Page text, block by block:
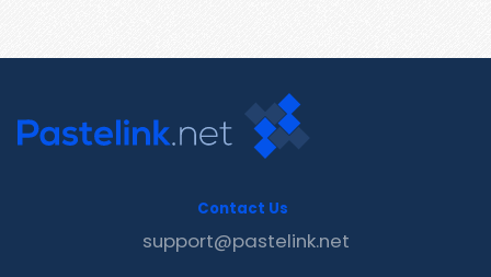
Contact Us
support@pastelink.net